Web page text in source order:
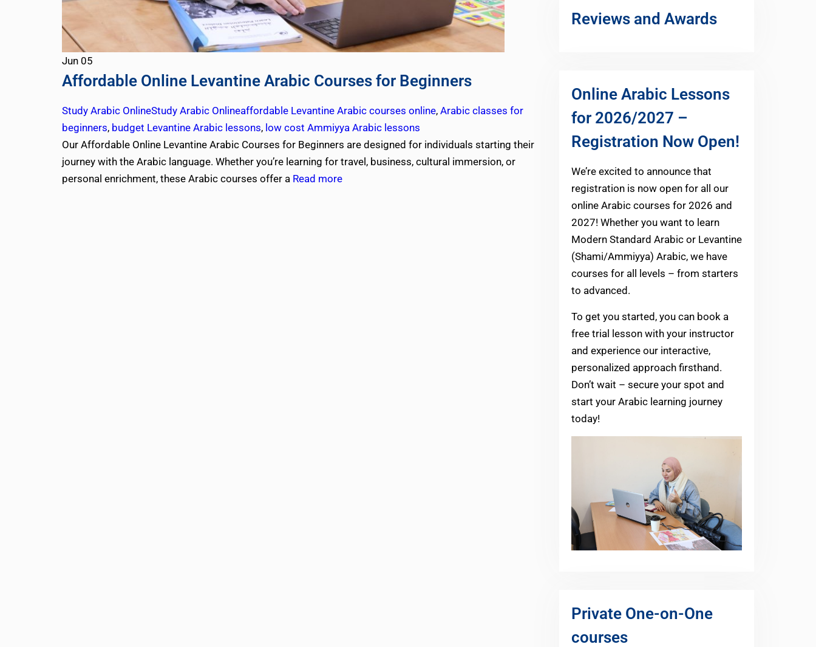
Jun 05
Affordable Online Levantine Arabic Courses for Beginners
Study Arabic OnlineStudy Arabic Onlineaffordable Levantine Arabic courses online, Arabic classes for
beginners, budget Levantine Arabic lessons, low cost Ammiyya Arabic lessons
Our Affordable Online Levantine Arabic Courses for Beginners are designed for individuals starting their
journey with the Arabic language. Whether you’re learning for travel, business, cultural immersion, or
personal enrichment, these Arabic courses offer a Read more
Reviews and Awards
Online Arabic Lessons
for 2026/2027 –
Registration Now Open!
We’re excited to announce that
registration is now open for all our
online Arabic courses for 2026 and
2027! Whether you want to learn
Modern Standard Arabic or Levantine
(Shami/Ammiyya) Arabic, we have
courses for all levels – from starters
to advanced.
To get you started, you can book a
free trial lesson with your instructor
and experience our interactive,
personalized approach firsthand.
Don’t wait – secure your spot and
start your Arabic learning journey
today!
Private One-on-One
courses